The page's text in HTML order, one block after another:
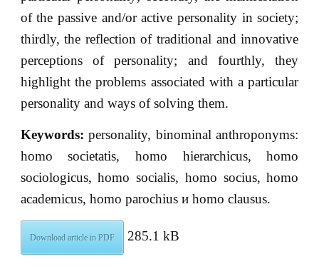
of the passive and/or active personality in society;
thirdly, the reflection of traditional and innovative
perceptions of personality; and fourthly, they
highlight the problems associated with a particular
personality and ways of solving them.
Keywords:personality, binominal anthroponyms:
homo societatis, homo hierarchicus, homo
sociologicus, homo socialis, homo socius, homo
academicus, homo parochius и homo clausus.
Download article in PDF 285.1 kB